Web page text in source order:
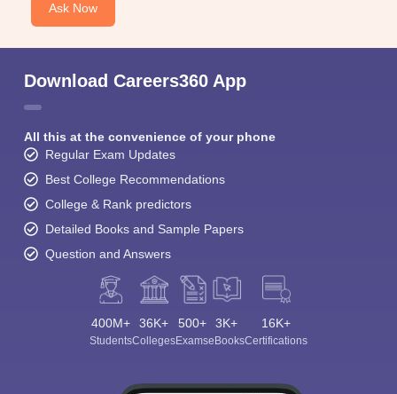
Ask Now
Download Careers360 App
All this at the convenience of your phone
Regular Exam Updates
Best College Recommendations
College & Rank predictors
Detailed Books and Sample Papers
Question and Answers
400M+
Students
36K+
Colleges
500+
Exams
3K+
eBooks
16K+
Certifications